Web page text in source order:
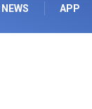
NEWS APP